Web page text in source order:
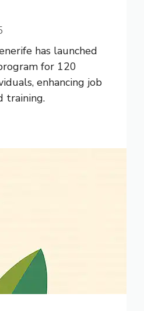
has launched
for 120
enhancing job
training.